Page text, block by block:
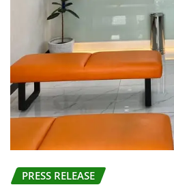
PRESS RELEASE